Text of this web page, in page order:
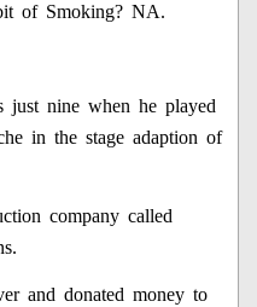
of Smoking? NA.
just nine when he played
in the stage adaption of
company called
and donated money to